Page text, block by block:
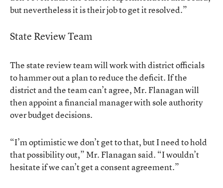
but nevertheless it is their job to get it resolved.”
State Review Team
The state review team will work with district officials
to hammer out a plan to reduce the deficit. If the
district and the team can’t agree, Mr. Flanagan will
then appoint a financial manager with sole authority
over budget decisions.
“I’m optimistic we don’t get to that, but I need to hold
that possibility out,” Mr. Flanagan said. “I wouldn’t
hesitate if we can’t get a consent agreement.”